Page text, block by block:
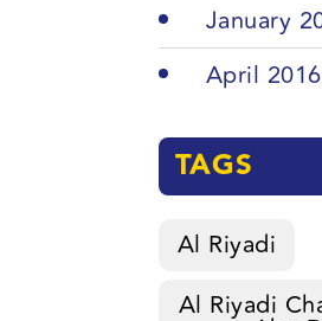
January
April 2016
TAGS
Al Riyadi
Al Riyadi